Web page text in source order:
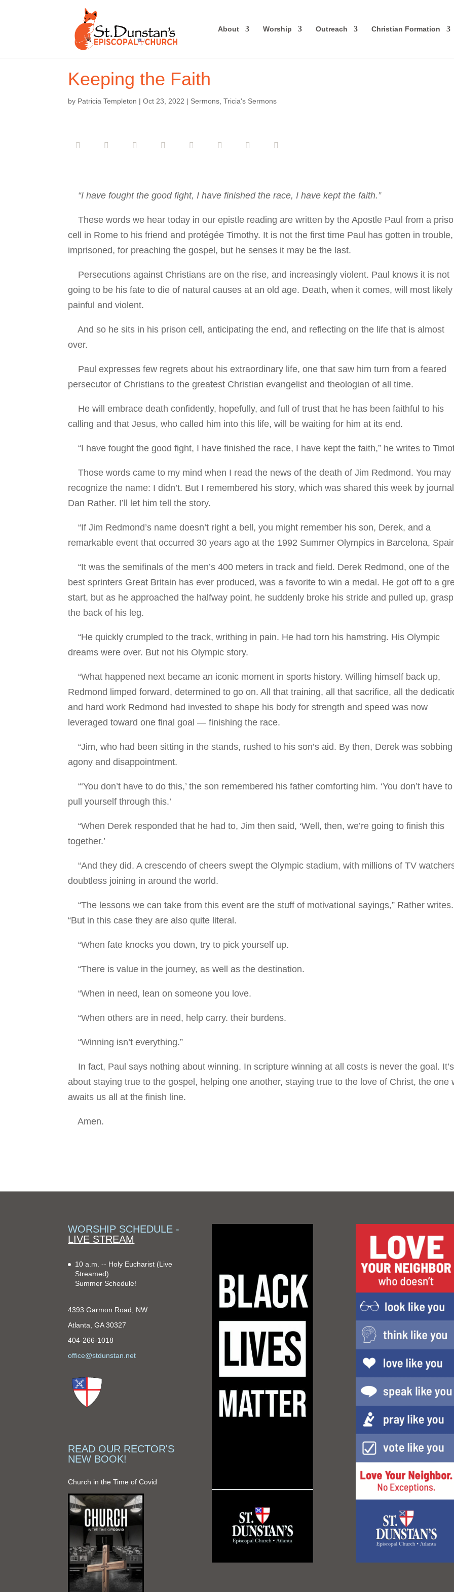
About Worship Outreach Christian Formation
Keeping the Faith
by Patricia Templeton |Oct 23, 2022 | Sermons ,Tricia's Sermons
“I have fought the good fight, I have finished the race, I have kept the faith.”
These words we hear today in our epistle reading are written by the Apostle Paul from a
cell in Rome to his friend and protégée Timothy. It is not the first time Paul has gotten in
imprisoned, for preaching the gospel, but he senses it may be the last.
Persecutions against Christians are on the rise, and increasingly violent. Paul knows it is not
going to be his fate to die of natural causes at an old age. Death, when it comes, will most
painful and violent.
And so he sits in his prison cell, anticipating the end, and reflecting on the life that is almost
over.
Paul expresses few regrets about his extraordinary life, one that saw him turn from a feared
persecutor of Christians to the greatest Christian evangelist and theologian of all time.
He will embrace death confidently, hopefully, and full of trust that he has been faithful to his
calling and that Jesus, who called him into this life, will be waiting for him at its end.
“I have fought the good fight, I have finished the race, I have kept the faith,” he writes to
Those words came to my mind when I read the news of the death of Jim Redmond. You may
recognize the name: I didn’t. But I remembered his story, which was shared this week by
Dan Rather. I’ll let him tell the story.
“If Jim Redmond’s name doesn’t right a bell, you might remember his son, Derek, and a
remarkable event that occurred 30 years ago at the 1992 Summer Olympics in Barcelona,
“It was the semifinals of the men’s 400 meters in track and field. Derek Redmond, one of the
best sprinters Great Britain has ever produced, was a favorite to win a medal. He got off to a
start, but as he approached the halfway point, he suddenly broke his stride and pulled up,
the back of his leg.
“He quickly crumpled to the track, writhing in pain. He had torn his hamstring. His Olympic
dreams were over. But not his Olympic story.
“What happened next became an iconic moment in sports history. Willing himself back up,
Redmond limped forward, determined to go on. All that training, all that sacrifice, all the
and hard work Redmond had invested to shape his body for strength and speed was now
leveraged toward one final goal — finishing the race.
“Jim, who had been sitting in the stands, rushed to his son’s aid. By then, Derek was sobbing
agony and disappointment.
“‘You don’t have to do this,’ the son remembered his father comforting him. ‘You don’t have to
pull yourself through this.’
“When Derek responded that he had to, Jim then said, ‘Well, then, we’re going to finish this
together.’
“And they did. A crescendo of cheers swept the Olympic stadium, with millions of TV
doubtless joining in around the world.
“The lessons we can take from this event are the stuff of motivational sayings,” Rather writes.
“But in this case they are also quite literal.
“When fate knocks you down, try to pick yourself up.
“There is value in the journey, as well as the destination.
“When in need, lean on someone you love.
“When others are in need, help carry. their burdens.
“Winning isn’t everything.”
In fact, Paul says nothing about winning. In scripture winning at all costs is never the goal. It’s
about staying true to the gospel, helping one another, staying true to the love of Christ, the one
awaits us all at the finish line.
Amen.
WORSHIP SCHEDULE -
LIVE STREAM
10 a.m. -- Holy Eucharist (Live
Streamed)
Summer Schedule!
4393 Garmon Road, NW
Atlanta, GA 30327
404-266-1018
office@stdunstan.net
READ OUR RECTOR'S
NEW BOOK!
Church in the Time of Covid